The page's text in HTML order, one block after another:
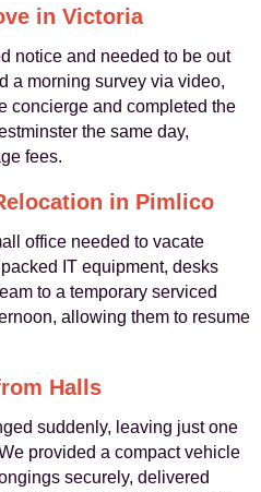
in Victoria
notice and needed to be out
a morning survey via video,
concierge and completed the
the same day,
fees.
in Pimlico
office needed to vacate
IT equipment, desks
to a temporary serviced
allowing them to resume
Halls
suddenly, leaving just one
provided a compact vehicle
securely, delivered